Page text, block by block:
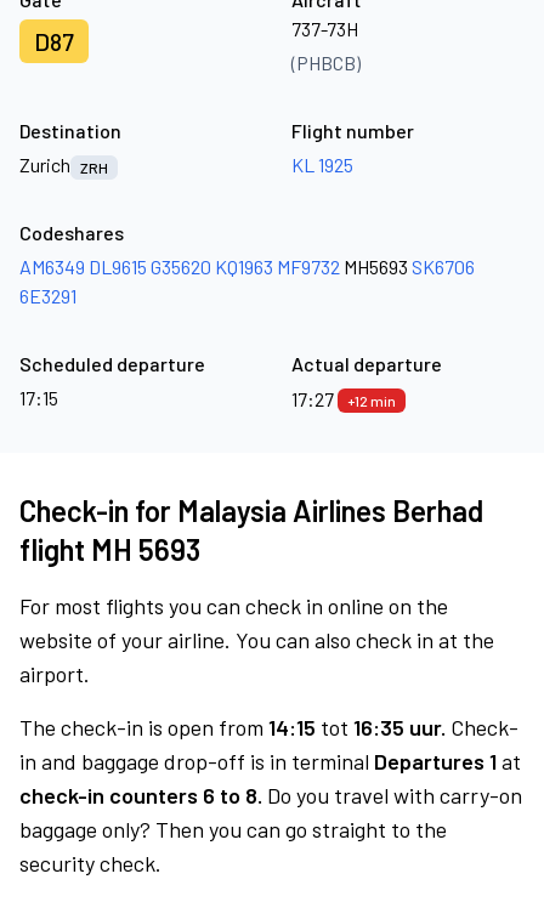
D87
737-73H
(PHBCB)
Destination
Zurich
ZRH
Flight number
KL 1925
Codeshares
AM6349 DL9615 G35620 KQ1963 MF9732 MH5693 SK6706
6E3291
Scheduled departure
17:15
Actual departure
17:27
+12 min
Check-in for Malaysia Airlines Berhad
flight MH 5693
For most flights you can check in online on the
website of your airline. You can also check in at the
airport.
The check-in is open from 14:15 tot 16:35 uur. Check-
in and baggage drop-off is in terminal Departures 1at
check-in counters 6 to 8. Do you travel with carry-on
baggage only? Then you can go straight to the
security check.